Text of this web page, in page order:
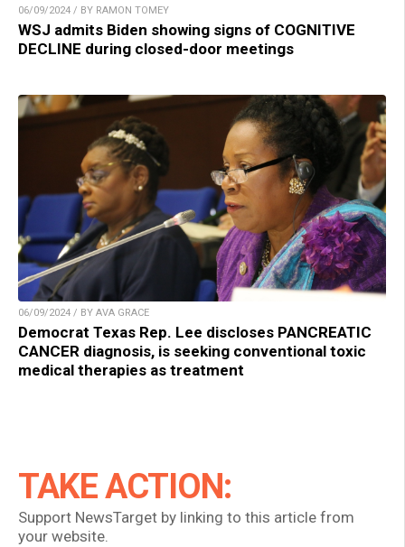
06/09/2024 / BY RAMON TOMEY
WSJ admits Biden showing signs of COGNITIVE
DECLINE during closed-door meetings
06/09/2024 / BY AVA GRACE
Democrat Texas Rep. Lee discloses PANCREATIC
CANCER diagnosis, is seeking conventional toxic
medical therapies as treatment
TAKE ACTION:
Support NewsTarget by linking to this article from
your website.